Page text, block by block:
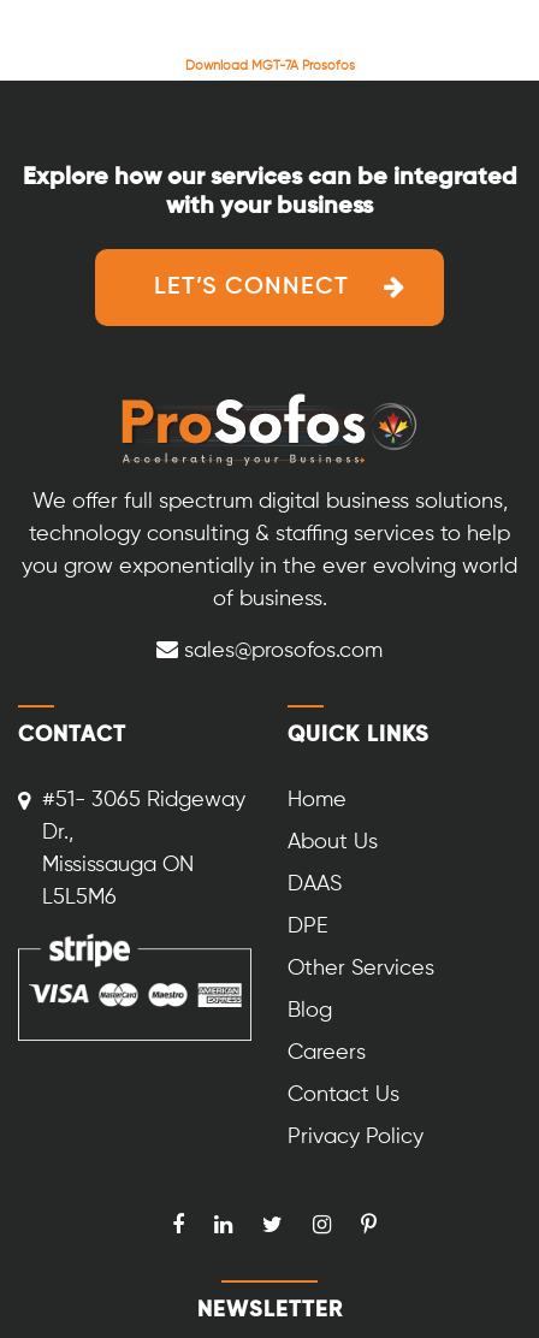
Download MGT-7A Prosofos
Explore how our services can be integrated
with your business
LET’S CONNECT
We offer full spectrum digital business solutions,
technology consulting & staffing services to help
you grow exponentially in the ever evolving world
of business.
sales@prosofos.com
CONTACT
#51- 3065 Ridgeway
Dr.,
Mississauga ON
L5L5M6
QUICK LINKS
Home
About Us
DAAS
DPE
Other Services
Blog
Careers
Contact Us
Privacy Policy
NEWSLETTER